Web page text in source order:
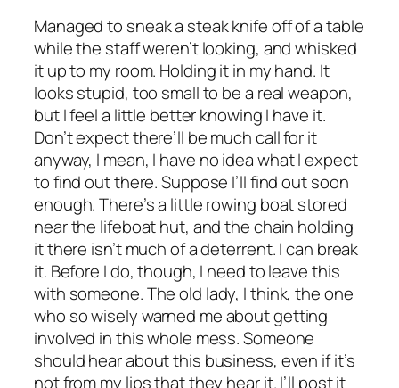
Managed to sneak a steak knife off of a table
while the staff weren’t looking, and whisked
it up to my room. Holding it in my hand. It
looks stupid, too small to be a real weapon,
but I feel a little better knowing I have it.
Don’t expect there’ll be much call for it
anyway, I mean, I have no idea what I expect
to find out there. Suppose I’ll find out soon
enough. There’s a little rowing boat stored
near the lifeboat hut, and the chain holding
it there isn’t much of a deterrent. I can break
it. Before I do, though, I need to leave this
with someone. The old lady, I think, the one
who so wisely warned me about getting
involved in this whole mess. Someone
should hear about this business, even if it’s
not from my lips that they hear it. I’ll post it